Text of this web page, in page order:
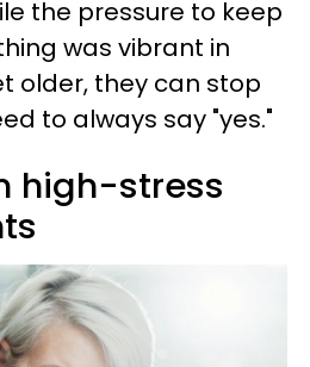
the pressure to keep
was vibrant in
older, they can stop
to always say "yes."
high-stress